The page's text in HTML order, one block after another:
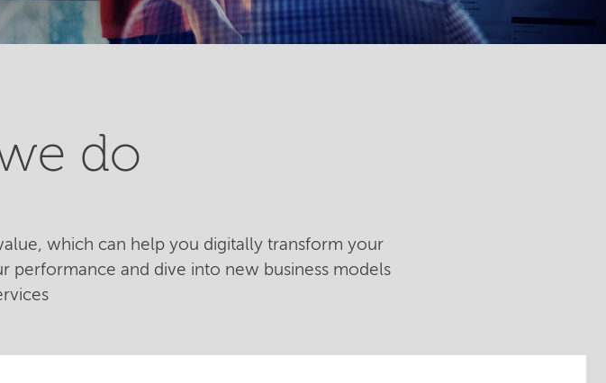
do
which can help you digitally transform your
performance and dive into new business models